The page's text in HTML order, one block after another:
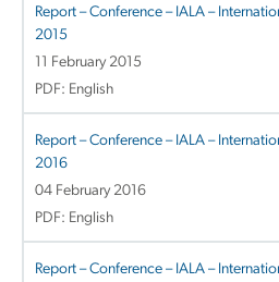
Report – Conference – IALA –
2015
11 February 2015
PDF: English
Report – Conference – IALA –
2016
04 February 2016
PDF: English
Report – Conference – IALA –